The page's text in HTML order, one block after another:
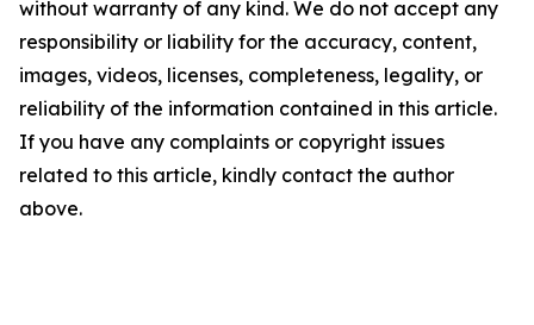
without warranty of any kind. We do not accept any
responsibility or liability for the accuracy, content,
images, videos, licenses, completeness, legality, or
reliability of the information contained in this article.
If you have any complaints or copyright issues
related to this article, kindly contact the author
above.